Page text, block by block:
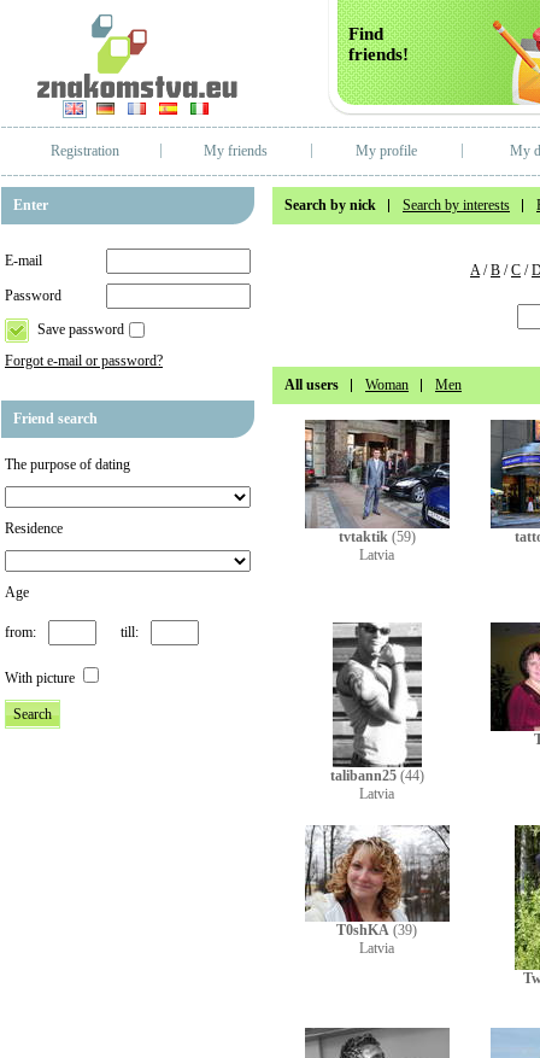
Find
friends!
Registration My friends My profile My
Enter
E-mail
Password
Save password
Forgot e-mail or password?
Friend search
The purpose of dating
Residence
Age
from: till:
With picture
Search by nick Search by interests
A/B /C /
All users Woman Men
tvtaktik (59)
Latvia
talibann25 (44)
Latvia
T0shKA (39)
Latvia